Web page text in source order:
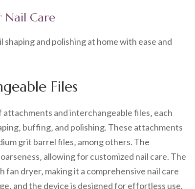
Nail Care
and polishing at home with ease and
Files
and interchangeable files‚ each
buffing‚ and polishing. These attachments
grit barrel files‚ among others. The
allowing for customized nail care. The
fan dryer‚ making it a comprehensive nail care
and the device is designed for effortless use.